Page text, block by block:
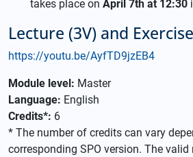
takes place on April 7th at 12:30
Lecture (3V) and
https://youtu.be/AyfTD9jzEB4
Module level: Master
Language: English
Credits*: 6
* The number of credits can vary
corresponding SPO version. The